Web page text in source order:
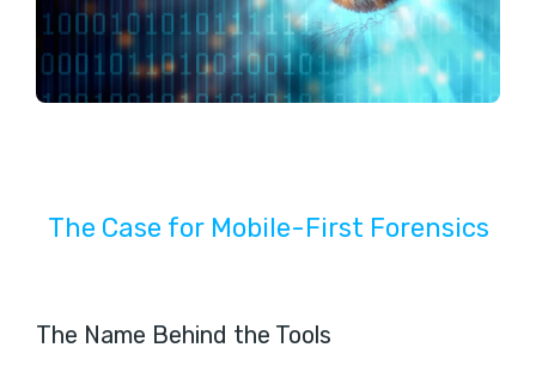
The Case for Mobile-First Forensics
The Name Behind the Tools